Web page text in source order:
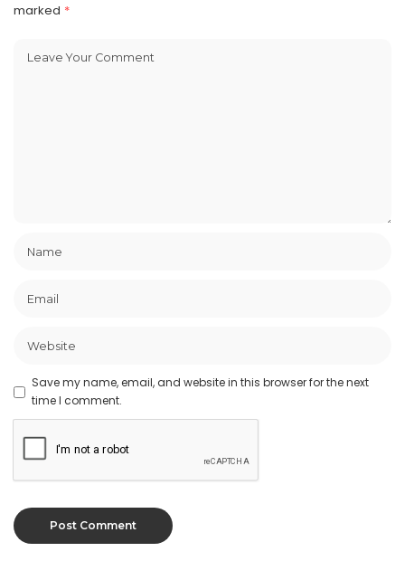
marked *
Save my name, email, and website in this browser for the next
time I comment.